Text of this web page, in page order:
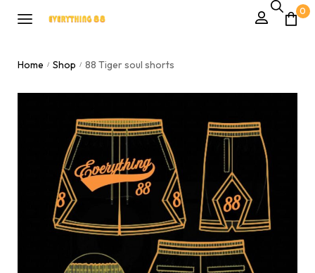
0
Home / Shop / 88 Tiger soul shorts